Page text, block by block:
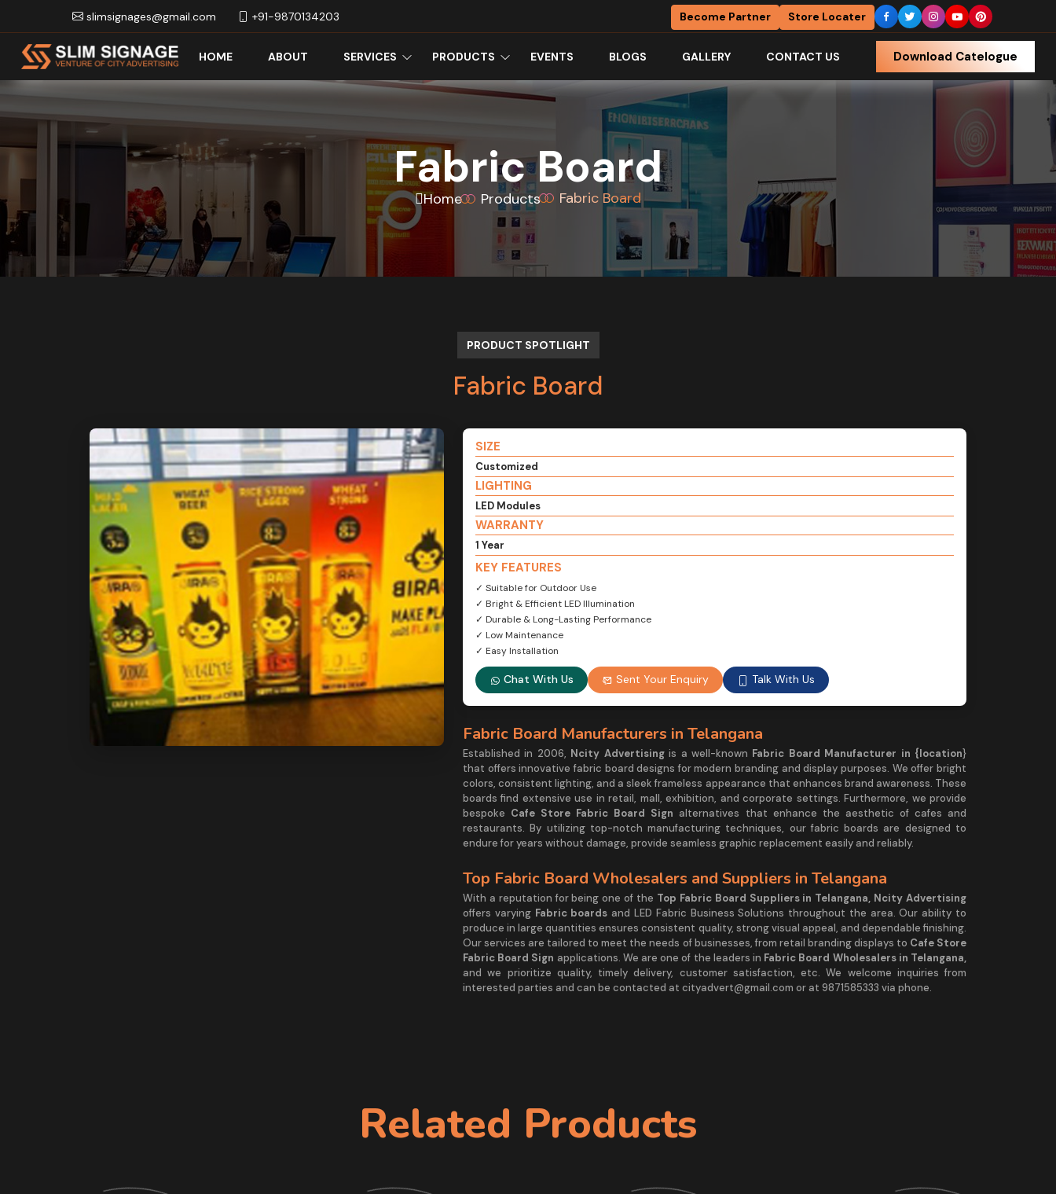
slimsignages@gmail.com +91-9870134203 Become Partner Store Locater
HOME ABOUT SERVICES PRODUCTS EVENTS BLOGS GALLERY CONTACT US Download Catelogue
Fabric Board
Home Products Fabric Board
PRODUCT SPOTLIGHT
Fabric Board
SIZE
Customized
LIGHTING
LED Modules
WARRANTY
1 Year
KEY FEATURES
✓ Suitable for Outdoor Use
✓ Bright & Efficient LED Illumination
✓ Durable & Long-Lasting Performance
✓ Low Maintenance
✓ Easy Installation
Chat With Us Sent Your Enquiry Talk With Us
Fabric Board Manufacturers in Telangana
Established in 2006, Ncity Advertisingis a well-known Fabric Board Manufacturer in {location}
that offers innovative fabric board designs for modern branding and display purposes. We offer bright
colors, consistent lighting, and a sleek frameless appearance that enhances brand awareness. These
boards find extensive use in retail, mall, exhibition, and corporate settings. Furthermore, we provide
bespoke Cafe Store Fabric Board Sign alternatives that enhance the aesthetic of cafes and
restaurants. By utilizing top-notch manufacturing techniques, our fabric boards are designed to
endure for years without damage, provide seamless graphic replacement easily and reliably.
Top Fabric Board Wholesalers and Suppliers in Telangana
With a reputation for being one of the Top Fabric Board Suppliers in Telangana, Ncity Advertising
offers varying Fabric boards and LED Fabric Business Solutions throughout the area. Our ability to
produce in large quantities ensures consistent quality, strong visual appeal, and dependable finishing.
Our services are tailored to meet the needs of businesses, from retail branding displays to Cafe Store
Fabric Board Sign applications. We are one of the leaders in Fabric Board Wholesalers in Telangana,
and we prioritize quality, timely delivery, customer satisfaction, etc. We welcome inquiries from
interested parties and can be contacted at cityadvert@gmail.com or at 9871585333 via phone.
Related Products